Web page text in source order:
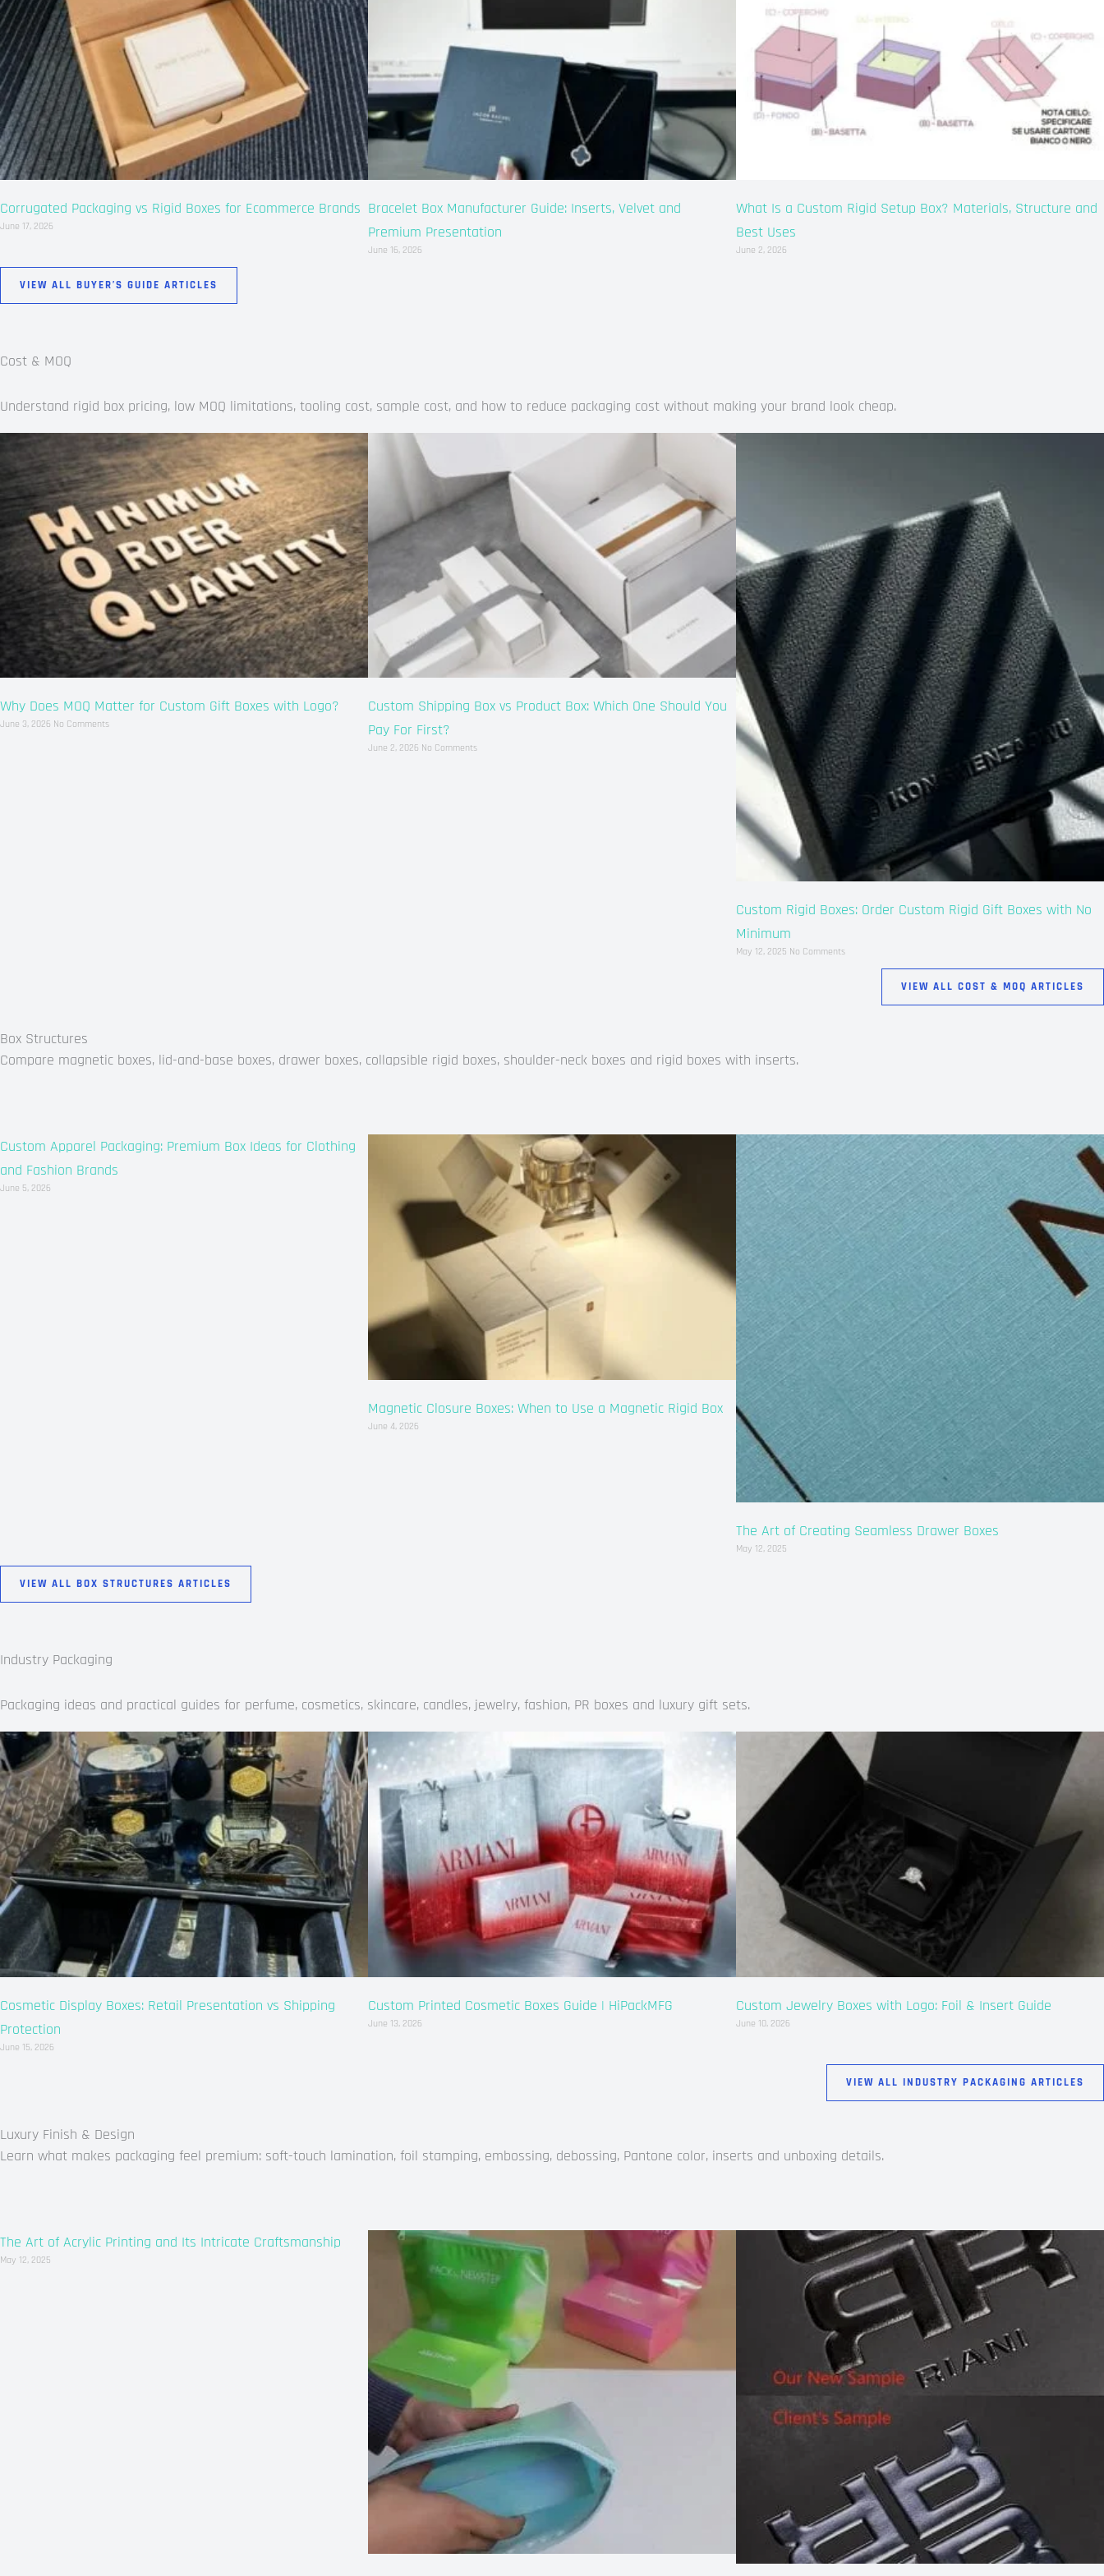
Corrugated Packaging vs Rigid Boxes for Ecommerce Brands
June 17, 2026
Bracelet Box Manufacturer Guide: Inserts, Velvet and
Premium Presentation
June 16, 2026
What Is a Custom Rigid Setup Box? Materials, Structure and
Best Uses
June 2, 2026
VIEW ALL BUYER’S GUIDE ARTICLES
Cost & MOQ
Understand rigid box pricing, low MOQ limitations, tooling cost, sample cost, and how to reduce packaging cost without making your brand look cheap.
Why Does MOQ Matter for Custom Gift Boxes with Logo?
June 3, 2026 No Comments
Custom Shipping Box vs Product Box: Which One Should You
Pay For First?
June 2, 2026 No Comments
Custom Rigid Boxes: Order Custom Rigid Gift Boxes with No
Minimum
May 12, 2025 No Comments
VIEW ALL COST & MOQ ARTICLES
Box Structures
Compare magnetic boxes, lid-and-base boxes, drawer boxes, collapsible rigid boxes, shoulder-neck boxes and rigid boxes with inserts.
Custom Apparel Packaging: Premium Box Ideas for Clothing
and Fashion Brands
June 5, 2026
Magnetic Closure Boxes: When to Use a Magnetic Rigid Box
June 4, 2026
The Art of Creating Seamless Drawer Boxes
May 12, 2025
VIEW ALL BOX STRUCTURES ARTICLES
Industry Packaging
Packaging ideas and practical guides for perfume, cosmetics, skincare, candles, jewelry, fashion, PR boxes and luxury gift sets.
Cosmetic Display Boxes: Retail Presentation vs Shipping
Protection
June 15, 2026
Custom Printed Cosmetic Boxes Guide | HiPackMFG
June 13, 2026
Custom Jewelry Boxes with Logo: Foil & Insert Guide
June 10, 2026
VIEW ALL INDUSTRY PACKAGING ARTICLES
Luxury Finish & Design
Learn what makes packaging feel premium: soft-touch lamination, foil stamping, embossing, debossing, Pantone color, inserts and unboxing details.
The Art of Acrylic Printing and Its Intricate Craftsmanship
May 12, 2025